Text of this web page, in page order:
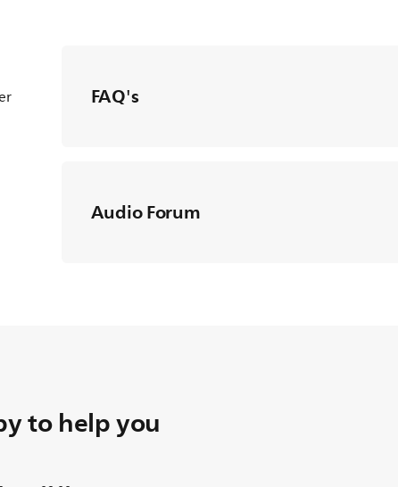
FAQ's
Audio Forum
to help you